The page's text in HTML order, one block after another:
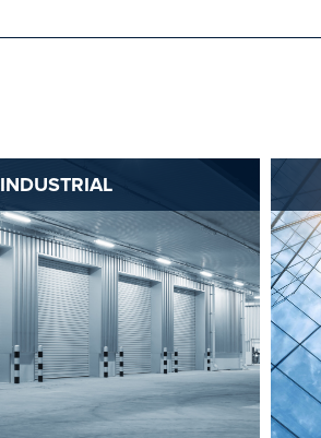
INDUSTRIAL